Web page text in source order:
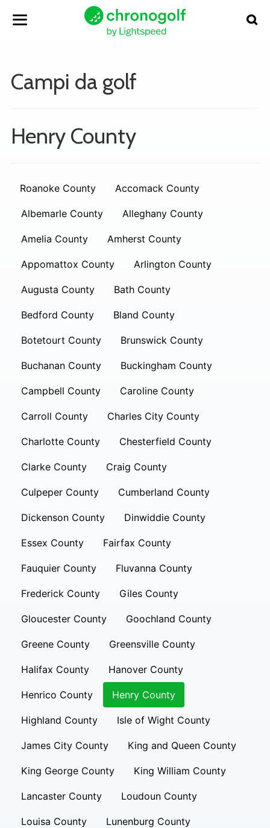
Campi da golf
Henry County
Roanoke County Accomack County
Albemarle County Alleghany County
Amelia County Amherst County
Appomattox County Arlington County
Augusta County Bath County
Bedford County Bland County
Botetourt County Brunswick County
Buchanan County Buckingham County
Campbell County Caroline County
Carroll County Charles City County
Charlotte County Chesterfield County
Clarke County Craig County
Culpeper County Cumberland County
Dickenson County Dinwiddie County
Essex County Fairfax County
Fauquier County Fluvanna County
Frederick County Giles County
Gloucester County Goochland County
Greene County Greensville County
Halifax County Hanover County
Henrico County Henry County
Highland County Isle of Wight County
James City County King and Queen County
King George County King William County
Lancaster County Loudoun County
Louisa County Lunenburg County